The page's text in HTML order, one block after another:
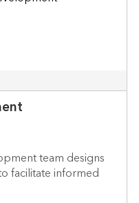
team designs
facilitate informed